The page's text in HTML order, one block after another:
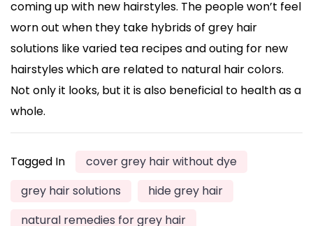
coming up with new hairstyles. The people won’t feel
worn out when they take hybrids of grey hair
solutions like varied tea recipes and outing for new
hairstyles which are related to natural hair colors.
Not only it looks, but it is also beneficial to health as a
whole.
Tagged In
cover grey hair without dye
grey hair solutions
hide grey hair
natural remedies for grey hair